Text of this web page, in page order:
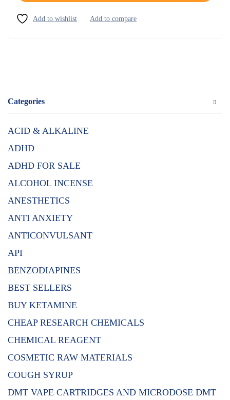
Categories
ACID & ALKALINE
ADHD
ADHD FOR SALE
ALCOHOL INCENSE
ANESTHETICS
ANTI ANXIETY
ANTICONVULSANT
API
BENZODIAPINES
BEST SELLERS
BUY KETAMINE
CHEAP RESEARCH CHEMICALS
CHEMICAL REAGENT
COSMETIC RAW MATERIALS
COUGH SYRUP
DMT VAPE CARTRIDGES AND MICRODOSE DMT